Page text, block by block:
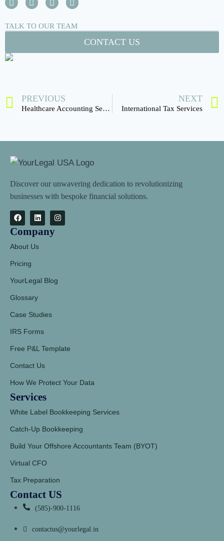
TALK TO OUR TEAM
CONTACT US
PREVIOUS
Healthcare Accounting Services
NEXT
International Tax Services
Discover our unwavering dedication to revolutionizing
businesses with bespoke financial solutions.
Company
About Us
Pricing
YourLegal Blog
Glossary
Case Studies
IRS Forms
Free P&L Template
Contact Us
How We Protect Your Data
Services
White Label Bookkeeping Services
Catch-Up Bookkeeping
Build Your Offshore Accountants Team (BYOT)
Virtual CFO
Tax Preparation
Contact US
(585)-900-1116
contactus@yourlegal.in